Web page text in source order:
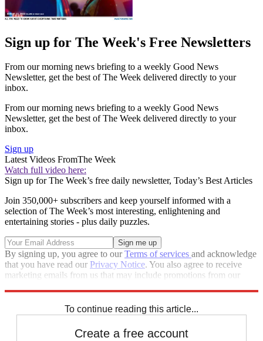
Sign up for The Week's Free Newsletters
From our morning news briefing to a weekly Good News
Newsletter, get the best of The Week delivered directly to your
inbox.
From our morning news briefing to a weekly Good News
Newsletter, get the best of The Week delivered directly to your
inbox.
Sign up
Latest Videos FromThe Week
Watch full video here:
Sign up for The Week’s free daily newsletter, Today’s Best Articles
Join 350,000+ subscribers and keep yourself informed with a
selection of The Week’s most interesting, enlightening and
entertaining stories - plus daily puzzles.
By signing up, you agree to ourTerms of services and acknowledge
that you have read our Privacy Notice. You also agree to receive
marketing emails from us that may include promotions from our
To continue reading this article...
Create a free account